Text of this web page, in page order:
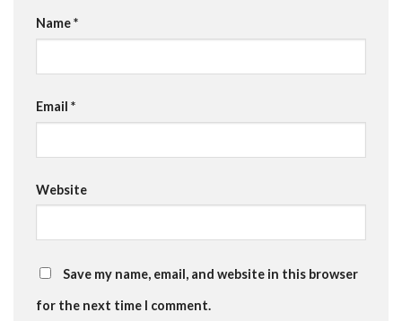
Name*
Email *
Website
Save my name, email, and website in this browser
for the next time I comment.